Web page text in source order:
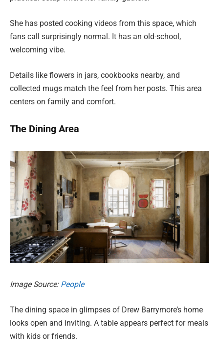
She has posted cooking videos from this space, which
fans call surprisingly normal. It has an old-school,
welcoming vibe.
Details like flowers in jars, cookbooks nearby, and
collected mugs match the feel from her posts. This area
centers on family and comfort.
The Dining Area
Image Source: People
The dining space in glimpses of Drew Barrymore’s home
looks open and inviting. A table appears perfect for meals
with kids or friends.